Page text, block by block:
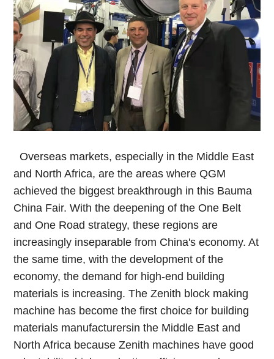
Overseas markets, especially in the Middle East
and North Africa, are the areas where QGM
achieved the biggest breakthrough in this Bauma
China Fair. With the deepening of the One Belt
and One Road strategy, these regions are
increasingly inseparable from China's economy. At
the same time, with the development of the
economy, the demand for high-end building
materials is increasing. The Zenith block making
machine has become the first choice for building
materials manufacturersin the Middle East and
North Africa because Zenith machines have good